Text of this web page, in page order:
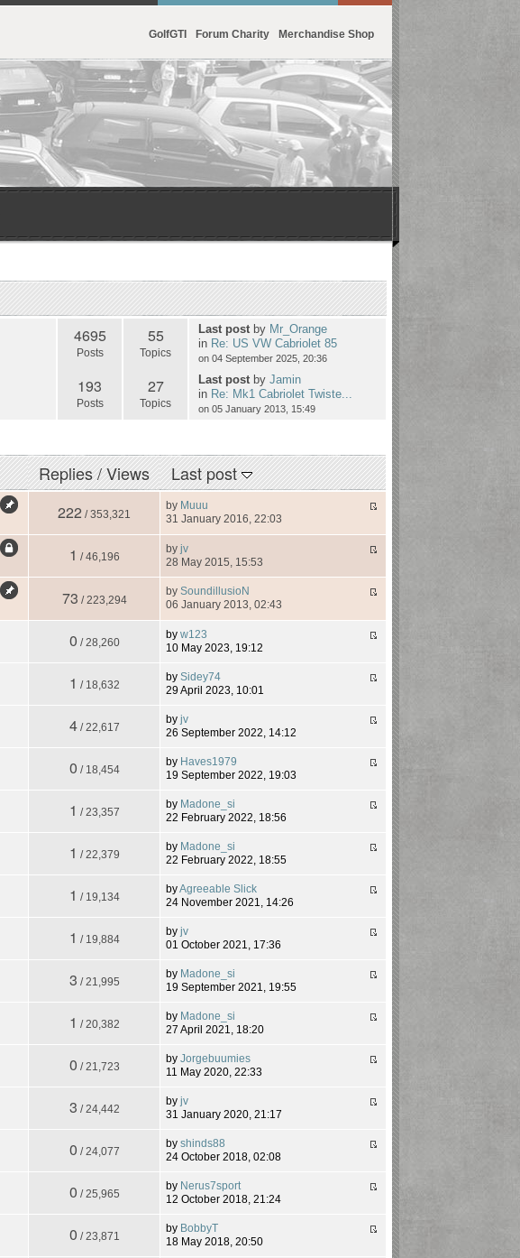
GolfGTI Forum Charity Merchandise Shop
4695
Posts
55
Topics
Last postby Mr_Orange
in Re: US VW Cabriolet 85
on 04 September 2025, 20:36
193
Posts
27
Topics
Last postby Jamin
in Re: Mk1 Cabriolet Twiste...
on 05 January 2013, 15:49
Replies/Views Last post
222 / 353,321
by Muuu
31 January 2016, 22:03
1 / 46,196
byjv
28 May 2015, 15:53
73 / 223,294
bySoundillusioN
06 January 2013, 02:43
0 / 28,260
byw123
10 May 2023, 19:12
1 / 18,632
bySidey74
29 April 2023, 10:01
4/ 22,617
byjv
26 September 2022, 14:12
0 / 18,454
by Haves1979
19 September 2022, 19:03
1 / 23,357
by Madone_si
22 February 2022, 18:56
1 / 22,379
by Madone_si
22 February 2022, 18:55
1 / 19,134
byAgreeable Slick
24 November 2021, 14:26
1 / 19,884
byjv
01 October 2021, 17:36
3 / 21,995
by Madone_si
19 September 2021, 19:55
1 / 20,382
by Madone_si
27 April 2021, 18:20
0 / 21,723
byJorgebuumies
11 May 2020, 22:33
3 / 24,442
byjv
31 January 2020, 21:17
0 / 24,077
byshinds88
24 October 2018, 02:08
0 / 25,965
by Nerus7sport
12 October 2018, 21:24
0 / 23,871
by BobbyT
18 May 2018, 20:50